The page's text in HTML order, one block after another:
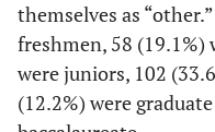
themselves as
freshmen, 58 (19.1%)
were juniors, 102
(12.2%) were